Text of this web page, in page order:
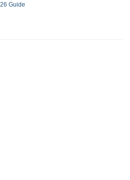
Guide